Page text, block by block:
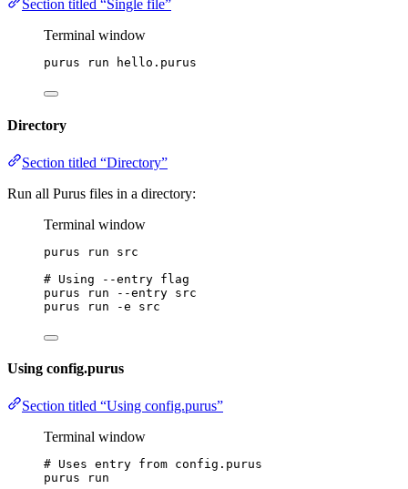
Section titled “Single file”
Terminal window
purus run hello.purus
Directory
Section titled “Directory”
Run all Purus files in a directory:
Terminal window
purus run
src
# Using --entry flag
purus
run --entry src
purus
run -e src
Using config.purus
Section titled “Using config.purus”
Terminal window
# Uses entry from config.purus
purus
run